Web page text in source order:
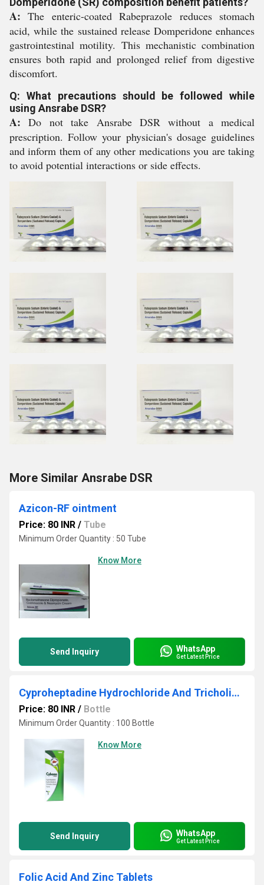
A: The enteric-coated Rabeprazole reduces stomach
acid, while the sustained release Domperidone enhances
gastrointestinal motility. This mechanistic combination
ensures both rapid and prolonged relief from digestive
discomfort.
Q: What precautions should be followed while
using Ansrabe DSR?
A: Do not take Ansrabe DSR without a medical
prescription. Follow your physician's dosage guidelines
and inform them of any other medications you are taking
to avoid potential interactions or side effects.
More Similar Ansrabe DSR
Azicon-RF ointment
Price: 80 INR / Tube
Minimum Order Quantity : 50 Tube
Know More
Send Inquiry WhatsApp
Get Latest Price
Cyproheptadine Hydrochloride And Tricholine Citrate Syrup
Price: 80 INR / Bottle
Minimum Order Quantity : 100 Bottle
Know More
Send Inquiry WhatsApp
Get Latest Price
Folic Acid And Zinc Tablets